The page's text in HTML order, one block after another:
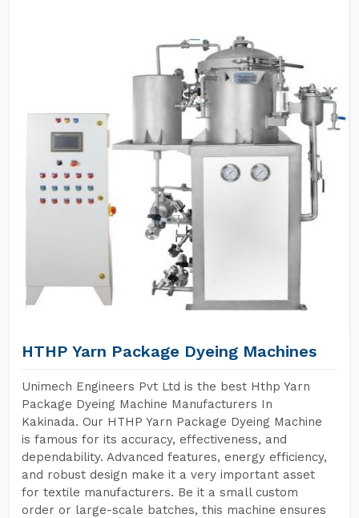
HTHP Yarn Package Dyeing Machines
Unimech Engineers Pvt Ltd is the best Hthp Yarn
Package Dyeing Machine Manufacturers In
Kakinada. Our HTHP Yarn Package Dyeing Machine
is famous for its accuracy, effectiveness, and
dependability. Advanced features, energy efficiency,
and robust design make it a very important asset
for textile manufacturers. Be it a small custom
order or large-scale batches, this machine ensures